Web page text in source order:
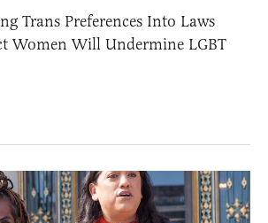
Trans Preferences Into Laws
Women Will Undermine LGBT